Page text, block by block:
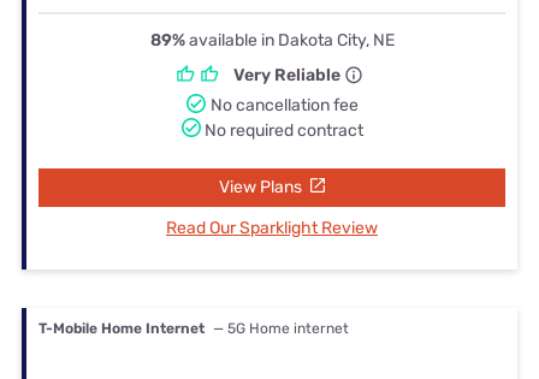
89%available in Dakota City, NE
Very Reliable
No cancellation fee
No required contract
View Plans
Read Our Sparklight Review
T-Mobile Home Internet — 5G Home internet